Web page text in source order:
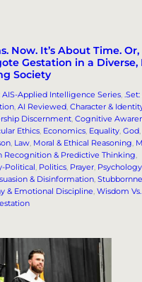
Now. It’s About Time. Or,
Gestation in a Diverse,
Society
AIS-Applied Intelligence Series,
, AI Reviewed, Character &
Discernment, Cognitive
Ethics, Economics, Equality, God,
, Law, Moral & Ethical Reasoning,
Recognition & Predictive Thinking
Political, Politics, Prayer, Psychology
& Disinformation,
& Emotional Discipline, Wisdom Vs.